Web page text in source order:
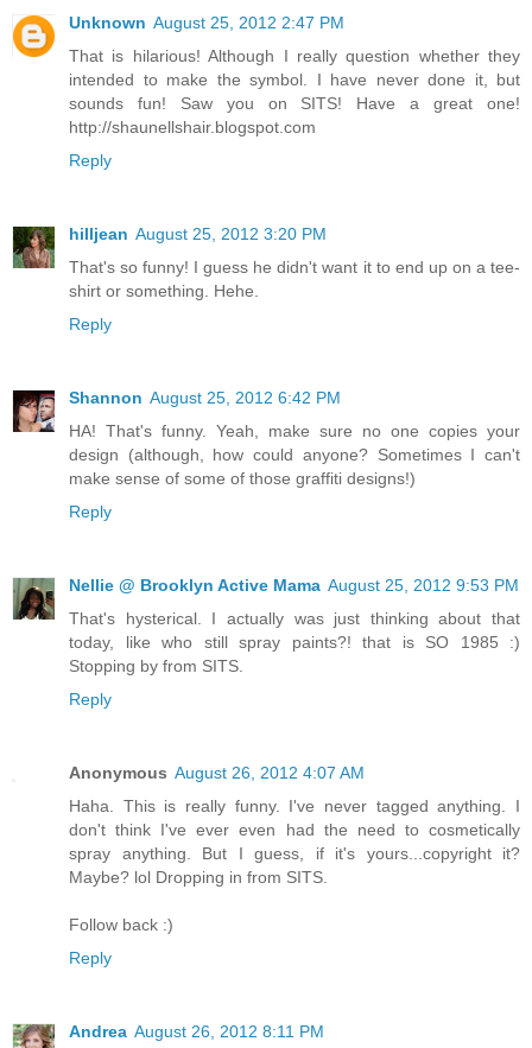
Unknown August 25, 2012 2:47 PM
That is hilarious! Although I really question whether they
intended to make the symbol. I have never done it, but
sounds fun! Saw you on SITS! Have a great one!
http://shaunellshair.blogspot.com
Reply
hilljean August 25, 2012 3:20 PM
That's so funny! I guess he didn't want it to end up on a tee-
shirt or something. Hehe.
Reply
Shannon August 25, 2012 6:42 PM
HA! That's funny. Yeah, make sure no one copies your
design (although, how could anyone? Sometimes I can't
make sense of some of those graffiti designs!)
Reply
Nellie @ Brooklyn Active Mama August 25, 2012 9:53 PM
That's hysterical. I actually was just thinking about that
today, like who still spray paints?! that is SO 1985 :)
Stopping by from SITS.
Reply
Anonymous August 26, 2012 4:07 AM
Haha. This is really funny. I've never tagged anything. I
don't think I've ever even had the need to cosmetically
spray anything. But I guess, if it's yours...copyright it?
Maybe? lol Dropping in from SITS.
Follow back :)
Reply
Andrea August 26, 2012 8:11 PM